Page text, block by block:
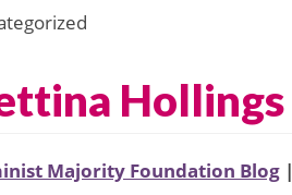
Majority Foundation Blog